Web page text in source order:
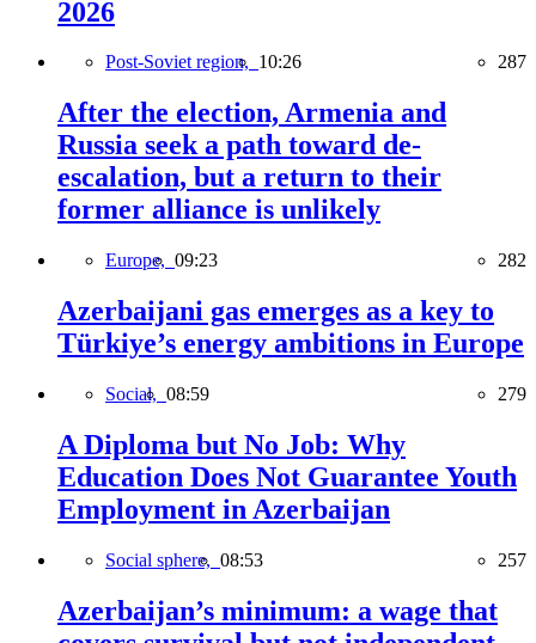
2026
Post-Soviet region, 10:26 287
After the election, Armenia and
Russia seek a path toward de-
escalation, but a return to their
former alliance is unlikely
Europe, 09:23 282
Azerbaijani gas emerges as a key to
Türkiye’s energy ambitions in Europe
Social, 08:59 279
A Diploma but No Job: Why
Education Does Not Guarantee Youth
Employment in Azerbaijan
Social sphere, 08:53 257
Azerbaijan’s minimum: a wage that